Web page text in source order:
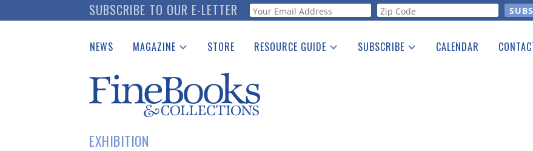
to
SUBSCRIBE TO OUR E-LETTER Webform
NEWS MAGAZINE
Catalogues Received
Auction Guide
Download Center
STORE RESOURCE GUIDE
See the Guide
SUBSCRIBE CALENDAR
EXHIBITION